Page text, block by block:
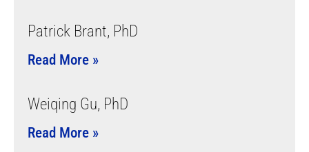
Patrick Brant, PhD
Read More »
Weiqing Gu, PhD
Read More »